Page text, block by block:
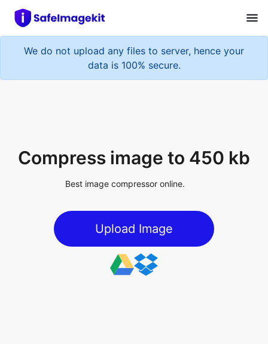
We do not upload any files to server, hence your
data is 100% secure.
Upload Image